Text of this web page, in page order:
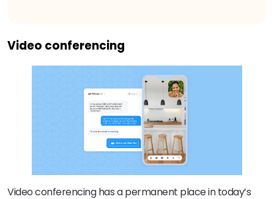
Video conferencing
Video conferencing has a permanent place in today’s